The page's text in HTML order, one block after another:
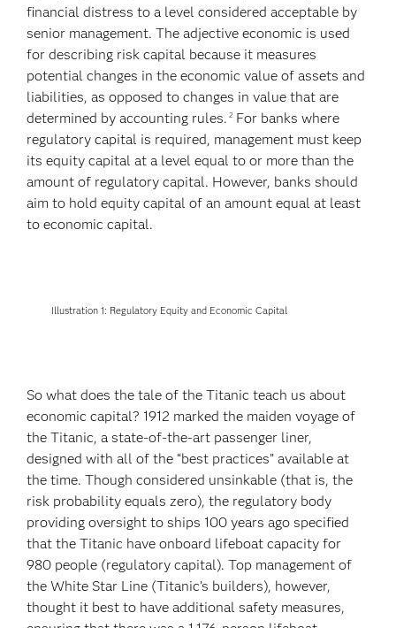
financial distress to a level considered acceptable by
senior management. The adjective economic is used
for describing risk capital because it measures
potential changes in the economic value of assets and
liabilities, as opposed to changes in value that are
determined by accounting rules. 2For banks where
regulatory capital is required, management must keep
its equity capital at a level equal to or more than the
amount of regulatory capital. However, banks should
aim to hold equity capital of an amount equal at least
to economic capital.
Illustration 1: Regulatory Equity and Economic Capital
So what does the tale of the Titanic teach us about
economic capital? 1912 marked the maiden voyage of
the Titanic, a state-of-the-art passenger liner,
designed with all of the “best practices” available at
the time. Though considered unsinkable (that is, the
risk probability equals zero), the regulatory body
providing oversight to ships 100 years ago specified
that the Titanic have onboard lifeboat capacity for
980 people (regulatory capital). Top management of
the White Star Line (Titanic’s builders), however,
thought it best to have additional safety measures,